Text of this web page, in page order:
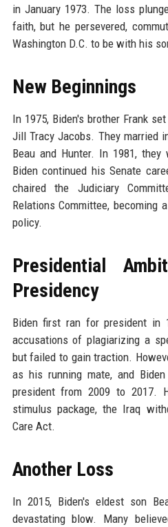
in January 1973. The loss
faith, but he persevered,
Washington D.C. to be with his
New Beginnings
In 1975, Biden's brother Frank
Jill Tracy Jacobs. They married
Beau and Hunter. In 1981, they
Biden continued his Senate
chaired the Judiciary
Relations Committee, becoming
policy.
Presidential
Presidency
Biden first ran for president in
accusations of plagiarizing a
but failed to gain traction.
as his running mate, and
president from 2009 to 2017.
stimulus package, the Iraq
Care Act.
Another Loss
In 2015, Biden's eldest son
devastating blow. Many